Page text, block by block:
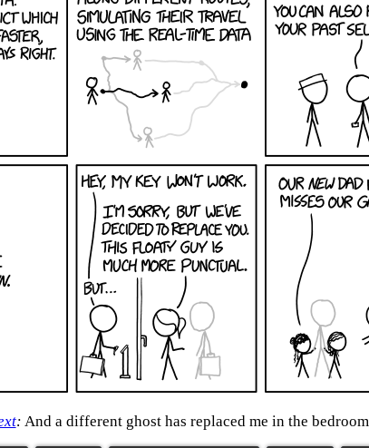
: And a different ghost has replaced me in the